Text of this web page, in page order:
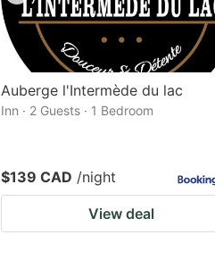
Auberge l'Intermède du lac
Inn · 2 Guests · 1 Bedroom
$139 CAD /night
View deal